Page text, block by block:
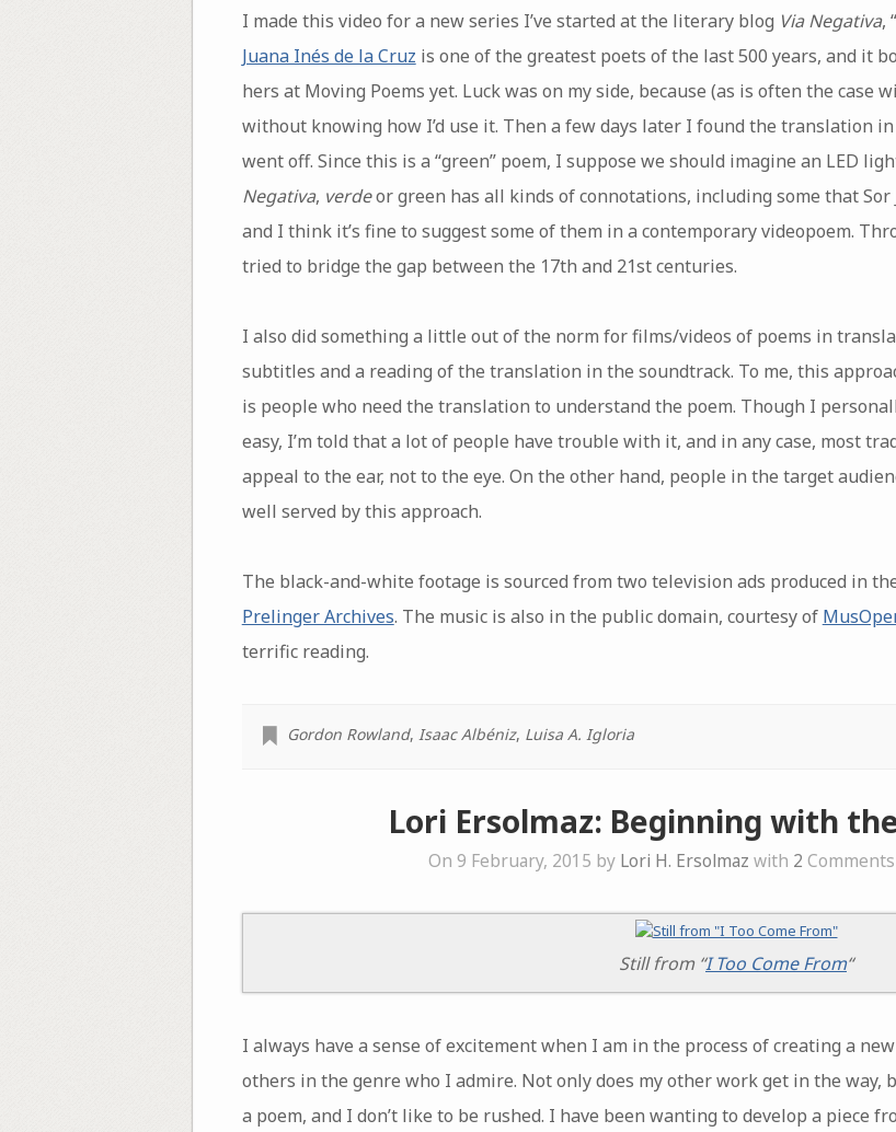
I made this video for a new series I’ve started at the literary blog Via Negativa, “
Juana Inés de la Cruz is one of the greatest poets of the last 500 years, and it
hers at Moving Poems yet. Luck was on my side, because (as is often the case
without knowing how I’d use it. Then a few days later I found the translation
went off. Since this is a “green” poem, I suppose we should imagine an LED
Negativa, verdeor green has all kinds of connotations, including some that Sor
and I think it’s fine to suggest some of them in a contemporary videopoem.
tried to bridge the gap between the 17th and 21st centuries.
I also did something a little out of the norm for films/videos of poems in
subtitles and a reading of the translation in the soundtrack. To me, this
is people who need the translation to understand the poem. Though I
easy, I’m told that a lot of people have trouble with it, and in any case, most
appeal to the ear, not to the eye. On the other hand, people in the target
well served by this approach.
The black-and-white footage is sourced from two television ads produced in
Prelinger Archives. The music is also in the public domain, courtesy of
terrific reading.
Gordon Rowland, Isaac Albéniz, Luisa A. Igloria
Lori Ersolmaz: Beginning with
On 9 February, 2015 by Lori H. Ersolmaz with 2
Still from “I Too Come From“
I always have a sense of excitement when I am in the process of creating a
others in the genre who I admire. Not only does my other work get in the way,
a poem, and I don’t like to be rushed. I have been wanting to develop a piece